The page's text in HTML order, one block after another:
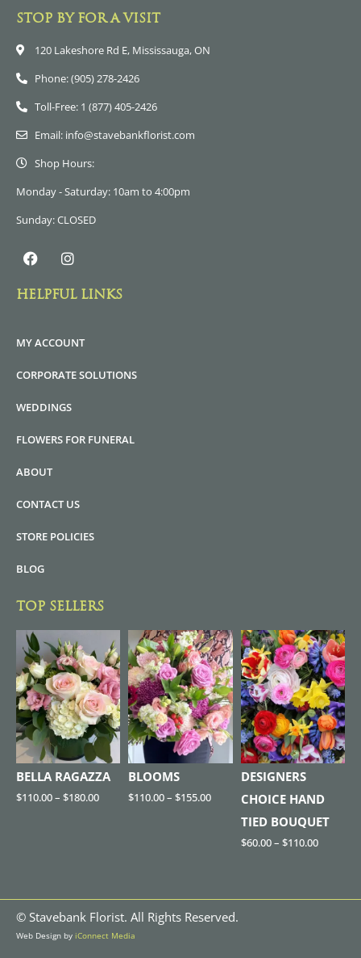
STOP BY FOR A VISIT
120 Lakeshore Rd E, Mississauga, ON
Phone: (905) 278-2426
Toll-Free: 1 (877) 405-2426
Email: info@stavebankflorist.com
Shop Hours:
Monday - Saturday: 10am to 4:00pm
Sunday: CLOSED
HELPFUL LINKS
MY ACCOUNT
CORPORATE SOLUTIONS
WEDDINGS
FLOWERS FOR FUNERAL
ABOUT
CONTACT US
STORE POLICIES
BLOG
TOP SELLERS
BELLA RAGAZZA
$110.00– $180.00
BLOOMS
$110.00– $155.00
DESIGNERS
CHOICE HAND
TIED BOUQUET
$60.00– $110.00
© Stavebank Florist. All Rights Reserved.
Web Design by iConnect Media